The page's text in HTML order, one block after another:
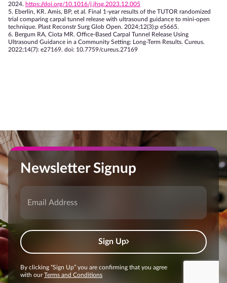
2024. https://doi.org/10.1016/j.jhsg.2023.12.005
5. Eberlin, KR. Amis, BP, et al. Final 1-year results of the TUTOR randomized
trial comparing carpal tunnel release with ultrasound guidance to mini-open
technique. Plast Reconstr Surg Glob Open. 2024;12(3):p e5665.
6. Bergum RA, Ciota MR. Office-Based Carpal Tunnel Release Using
Ultrasound Guidance in a Community Setting: Long-Term Results. Cureus.
2022;14(7): e27169. doi: 10.7759/cureus.27169
Newsletter Signup
Sign Up
By clicking “Sign Up” you are confirming that you agree
with ourTerms and Conditions